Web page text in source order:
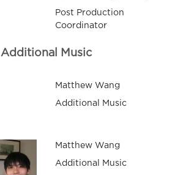
Post Production
Coordinator
Additional Music
Matthew Wang
Additional Music
Matthew Wang
Additional Music